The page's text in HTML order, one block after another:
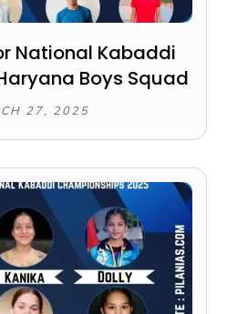
National Kabaddi
Boys Squad
27, 2025